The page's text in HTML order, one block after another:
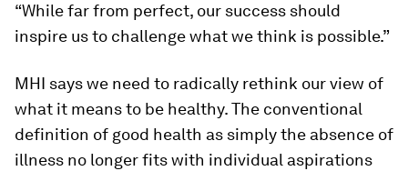
“While far from perfect, our success should
inspire us to challenge what we think is possible.”
MHI says we need to radically rethink our view of
what it means to be healthy. The conventional
definition of good health as simply the absence of
illness no longer fits with individual aspirations